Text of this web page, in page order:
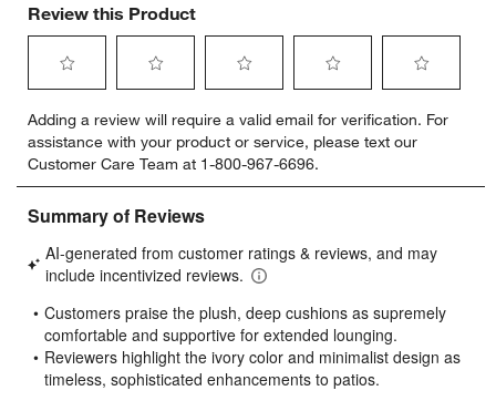
Review this Product
to
rate
the
item
with
star.
This
will
open
submission
form.
to
rate
the
item
with
stars.
This
will
open
submission
form.
to
rate
the
item
stars.
This
will
open
submission
form.
to
rate
the
item
stars.
will
open
submission
form.
to
rate
item
stars.
will
open
submission
Adding a review will require a valid email for verification. For
assistance with your product or service, please text our
Customer Care Team at 1-800-967-6696.